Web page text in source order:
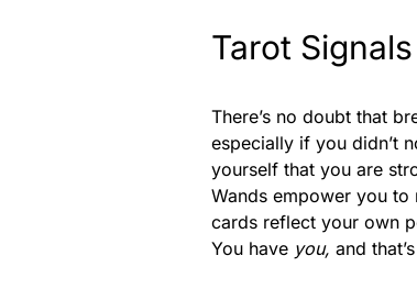
Tarot
There’s no doubt that
especially if you didn’t
yourself that you are
Wands empower you
cards reflect your own
You have you, and